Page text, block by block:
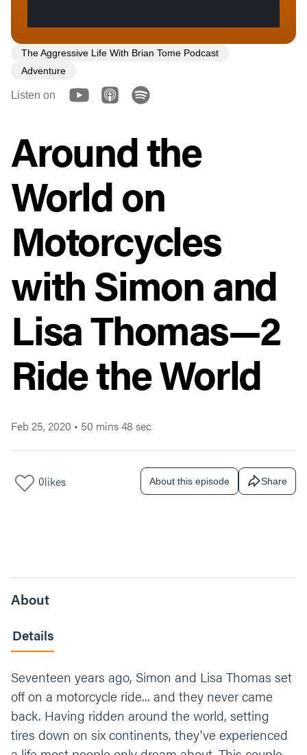
The Aggressive Life With Brian Tome Podcast
Adventure
Listen on
Around the
World on
Motorcycles
with Simon and
Lisa Thomas—2
Ride the World
Feb 25, 2020 • 50 mins 48 sec
0likes About this episode Share
About
Details
Seventeen years ago, Simon and Lisa Thomas set
off on a motorcycle ride... and they never came
back. Having ridden around the world, setting
tires down on six continents, they've experienced